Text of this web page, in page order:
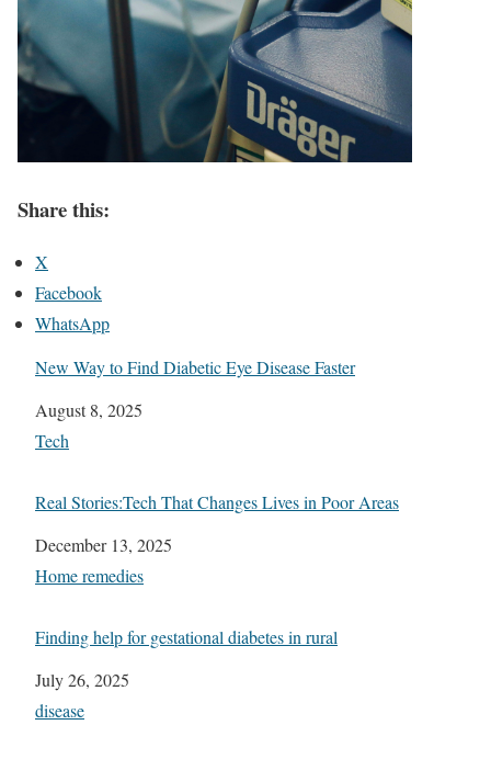
Share this:
X
Facebook
WhatsApp
New Way to Find Diabetic Eye Disease Faster
Date
August 8, 2025
In relation to
Tech
Real Stories:Tech That Changes Lives in Poor Areas
Date
December 13, 2025
In relation to
Home remedies
Finding help for gestational diabetes in rural
Date
July 26, 2025
In relation to
disease